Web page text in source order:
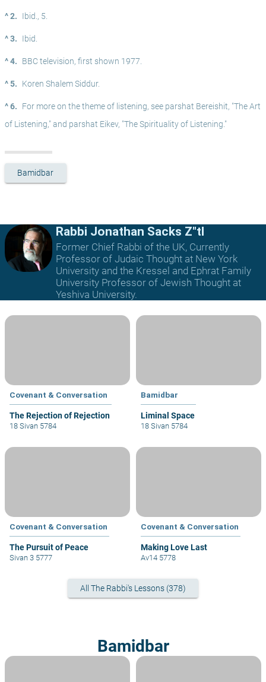
^ 2. Ibid., 5.
^ 3. Ibid.
^ 4. BBC television, first shown 1977.
^ 5. Koren Shalem Siddur.
^ 6.
For more on the theme of listening, see parshat Bereishit, "The Art
of Listening," and parshat Eikev, "The Spirituality of Listening."
Bamidbar
Rabbi Jonathan Sacks Z"tl
Former Chief Rabbi of the UK, Currently
Professor of Judaic Thought at New York
University and the Kressel and Ephrat Family
University Professor of Jewish Thought at
Yeshiva University.
Covenant & Conversation
The Rejection of Rejection
18 Sivan 5784
Bamidbar
Liminal Space
18 Sivan 5784
Covenant & Conversation
The Pursuit of Peace
Sivan 3 5777
Covenant & Conversation
Making Love Last
Av14 5778
All The Rabbi's Lessons (378)
Bamidbar